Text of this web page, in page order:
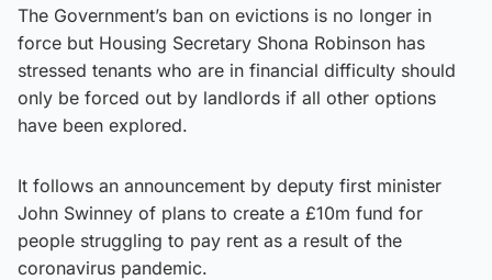
The Government’s ban on evictions is no longer in
force but Housing Secretary Shona Robinson has
stressed tenants who are in financial difficulty should
only be forced out by landlords if all other options
have been explored.
It follows an announcement by deputy first minister
John Swinney of plans to create a £10m fund for
people struggling to pay rent as a result of the
coronavirus pandemic.